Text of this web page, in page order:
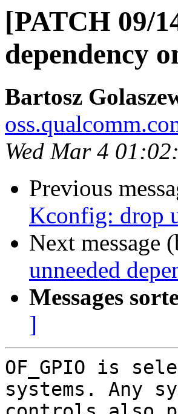
[PATCH 09/
dependency
Bartosz
Wed Mar 4
Previous
Kconfig: drop
Next message
unneeded
Messages
]
OF_GPIO is
systems. Any